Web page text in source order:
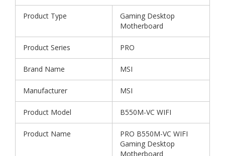
Product Type
Gaming Desktop
Motherboard
Product Series PRO
Brand Name MSI
Manufacturer MSI
Product Model B550M-VC WIFI
Product Name
PRO B550M-VC WIFI
Gaming Desktop
Motherboard